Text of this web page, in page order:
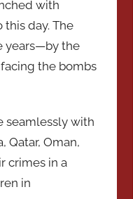
with
day. The
years—by the
the bombs
seamlessly with
Qatar, Oman,
crimes in a
in